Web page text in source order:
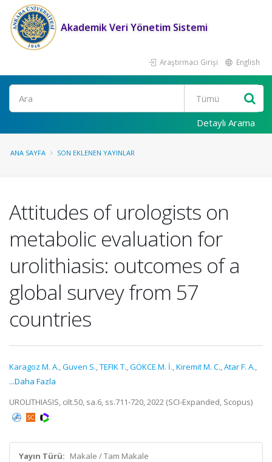
Akademik Veri Yönetim Sistemi
Araştırmacı Girişi English
Ara
Detaylı Arama
ANA SAYFA SON EKLENEN YAYINLAR
Attitudes of urologists on
metabolic evaluation for
urolithiasis: outcomes of a
global survey from 57
countries
Karagoz M. A.,Guven S.,TEFIK T.,GÖKCE M. İ.,Kiremit M. C.,Atar F. A.,
...Daha Fazla
UROLITHIASIS, cilt.50, sa.6, ss.711-720, 2022 (SCI-Expanded, Scopus)
Yayın Türü: Makale / Tam Makale